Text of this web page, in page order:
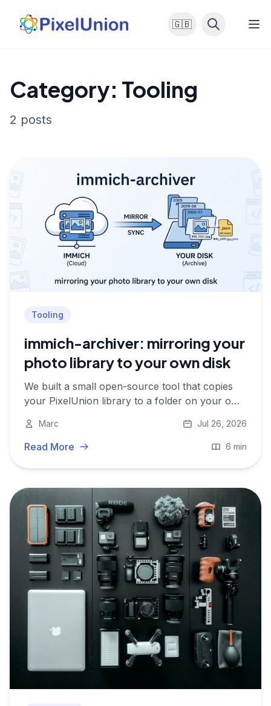
🇬🇧
Category: Tooling
2 posts
Tooling
immich-archiver: mirroring your
photo library to your own disk
We built a small open-source tool that copies
your PixelUnion library to a folder on your own
alongside every file. Here is how it works and
what it does not do yet.
Marc Jul 26, 2026
Read More 6 min